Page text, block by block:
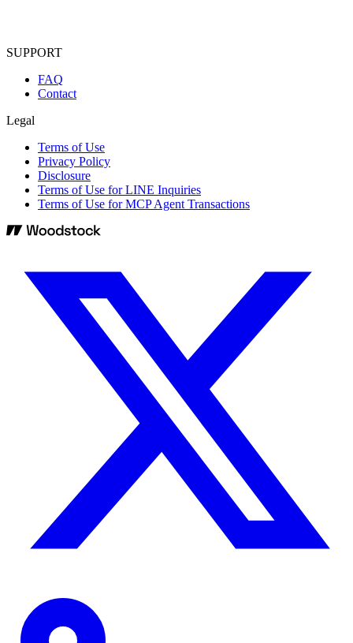
SUPPORT
FAQ
Contact
Legal
Terms of Use
Privacy Policy
Disclosure
Terms of Use for LINE Inquiries
Terms of Use for MCP Agent Transactions